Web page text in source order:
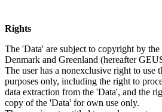
Rights
The 'Data' are subject to copyright by
Denmark and Greenland (hereafter
The user has a nonexclusive right to use
purposes only, including the right to
data extraction from the 'Data', and the
copy of the 'Data' for own use only.